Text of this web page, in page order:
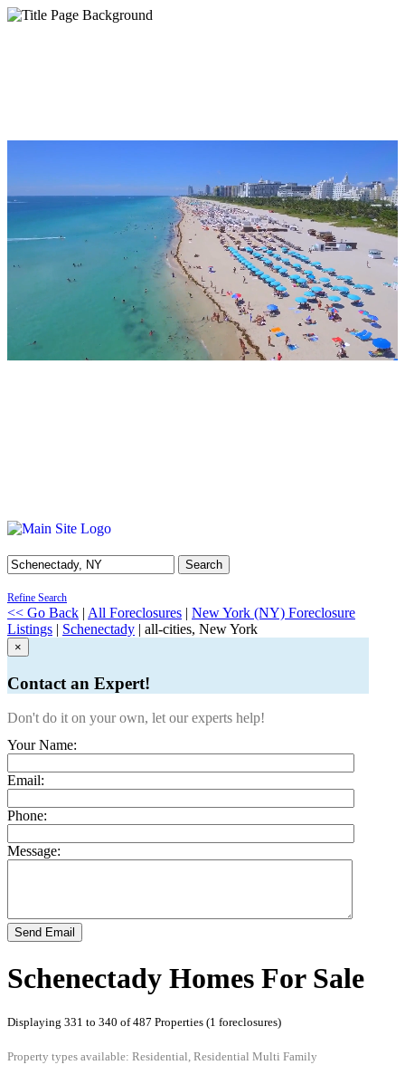
Search
Refine Search
<< Go Back | All Foreclosures | New York (NY) Foreclosure
Listings | Schenectady | all-cities, New York
×
Contact an Expert!
Don't do it on your own, let our experts help!
Your Name:
Email:
Phone:
Message:
Send Email
Schenectady Homes For Sale
Displaying 331 to 340 of 487 Properties (1 foreclosures)
Property types available: Residential, Residential Multi Family